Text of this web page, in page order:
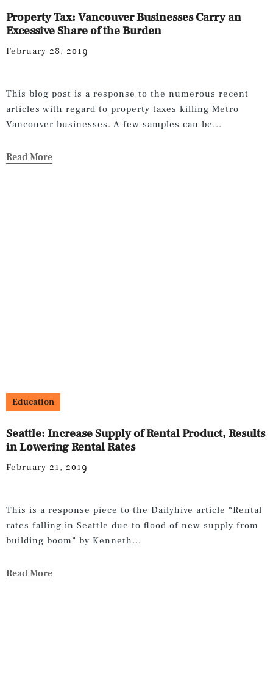
Property Tax: Vancouver Businesses Carry an
Excessive Share of the Burden
February 28, 2019
This blog post is a response to the numerous recent
articles with regard to property taxes killing Metro
Vancouver businesses. A few samples can be...
Read More
Education
Seattle: Increase Supply of Rental Product, Results
in Lowering Rental Rates
February 21, 2019
This is a response piece to the Dailyhive article “Rental
rates falling in Seattle due to flood of new supply from
building boom” by Kenneth...
Read More